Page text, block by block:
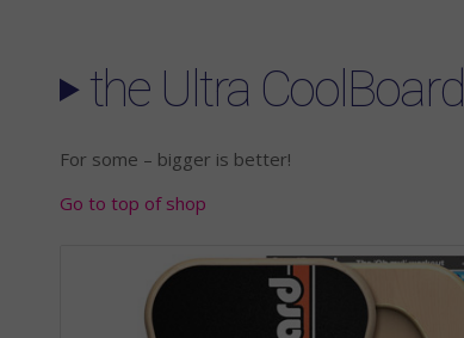
the Ultra CoolBoard
For some – bigger is better!
Go to top of shop